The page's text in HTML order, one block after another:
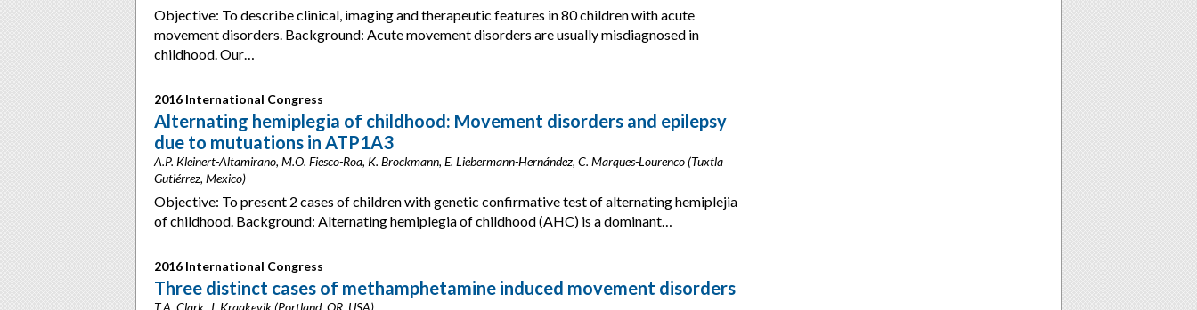
Objective: To describe clinical, imaging and therapeutic features in 80 children with acute
movement disorders. Background: Acute movement disorders are usually misdiagnosed in
childhood. Our…
2016 International Congress
Alternating hemiplegia of childhood: Movement disorders and epilepsy
due to mutuations in ATP1A3
A.P. Kleinert-Altamirano, M.O. Fiesco-Roa, K. Brockmann, E. Liebermann-Hernández, C. Marques-Lourenco (Tuxtla
Gutiérrez, Mexico)
Objective: To present 2 cases of children with genetic confirmative test of alternating hemiplejia
of childhood. Background: Alternating hemiplegia of childhood (AHC) is a dominant…
2016 International Congress
Three distinct cases of methamphetamine induced movement disorders
T.A. Clark, J. Kraakevik (Portland, OR, USA)